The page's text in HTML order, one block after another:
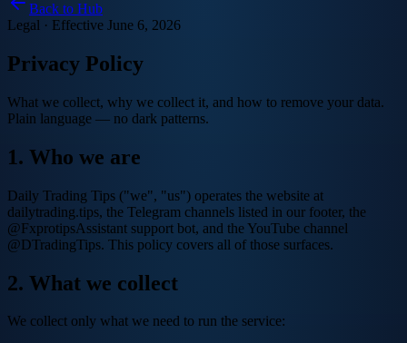
Back to Hub
Legal · Effective June 6, 2026
Privacy Policy
What we collect, why we collect it, and how to remove your data.
Plain language — no dark patterns.
1. Who we are
Daily Trading Tips ("we", "us") operates the website at
dailytrading.tips, the Telegram channels listed in our footer, the
@FxprotipsAssistant support bot, and the YouTube channel
@DTradingTips. This policy covers all of those surfaces.
2. What we collect
We collect only what we need to run the service: